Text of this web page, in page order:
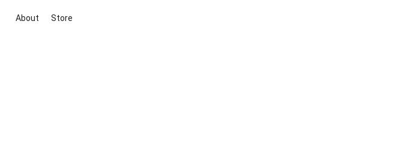
About Store